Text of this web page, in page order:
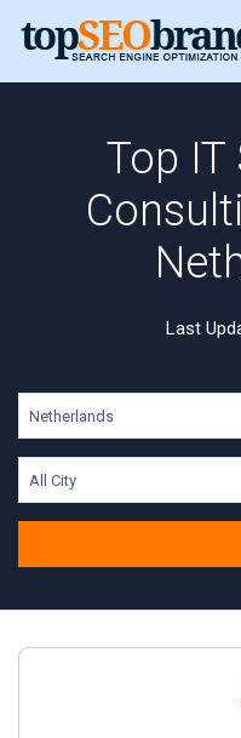
Top IT
Last
Netherlands
All City